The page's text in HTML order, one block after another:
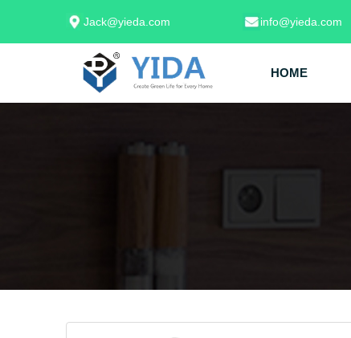
Jack@yieda.com info@yieda.com
HOME